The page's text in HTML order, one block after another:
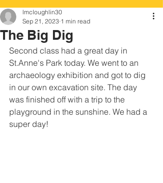
The Big Dig
lmcloughlin30
Sep 21, 2023 1 min read
Second class had a great day in
St.Anne's Park today. We went to an
archaeology exhibition and got to dig
in our own excavation site. The day
was finished off with a trip to the
playground in the sunshine. We had a
super day!